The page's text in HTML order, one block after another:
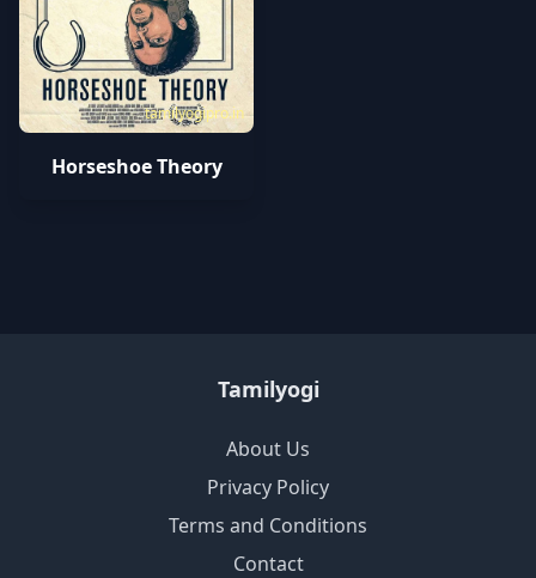
tamilyogipro.in
Horseshoe Theory
Tamilyogi
About Us
Privacy Policy
Terms and Conditions
Contact